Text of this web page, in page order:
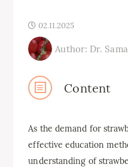
02.11.2025
Author: Dr.
Content
As the demand for
effective education
understanding of